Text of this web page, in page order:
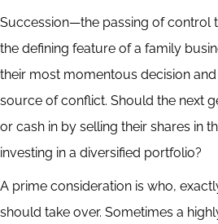
Succession—the passing of control
the defining feature of a family
their most momentous decision
source of conflict. Should the next
or cash in by selling their shares in
investing in a diversified portfolio?
A prime consideration is who,
should take over. Sometimes a